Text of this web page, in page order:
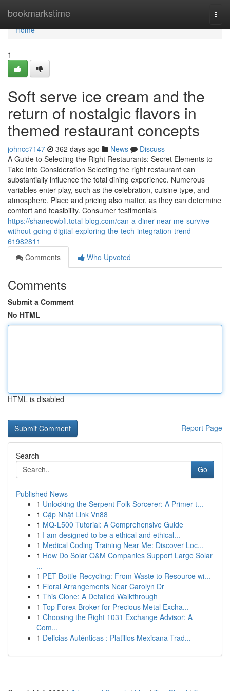
bookmarkstime
Home
Home
1
Soft serve ice cream and the
return of nostalgic flavors in
themed restaurant concepts
johncc7147 362 days ago News
Discuss
A Guide to Selecting the Right Restaurants: Secret Elements to
Take Into Consideration Selecting the right restaurant can
substantially influence the total dining experience. Numerous
variables enter play, such as the celebration, cuisine type, and
atmosphere. Place and pricing also matter, as they can determine
comfort and feasibility. Consumer testimonials
https://shaneowbfi.total-blog.com/can-a-diner-near-me-survive-
without-going-digital-exploring-the-tech-integration-trend-
61982811
Comments
Who Upvoted
Comments
Submit a Comment
No HTML
HTML is disabled
Report Page
Search
Go
Published News
1 Unlocking the Serpent Folk Sorcerer: A Primer t...
1 Cập Nhật Link Vn88
1 MQ-L500 Tutorial: A Comprehensive Guide
1 I am designed to be a ethical and ethical...
1 Medical Coding Training Near Me: Discover Loc...
1 How Do Solar O&M Companies Support Large Solar
...
1 PET Bottle Recycling: From Waste to Resource wi...
1 Floral Arrangements Near Carolyn Dr
1 This Clone: A Detailed Walkthrough
1 Top Forex Broker for Precious Metal Excha...
1 Choosing the Right 1031 Exchange Advisor: A
Com...
1 Delicias Auténticas : Platillos Mexicana Trad...